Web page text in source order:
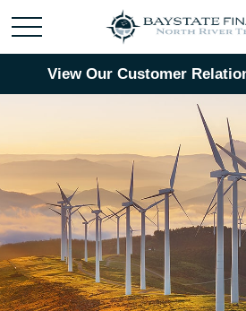
View Our Customer